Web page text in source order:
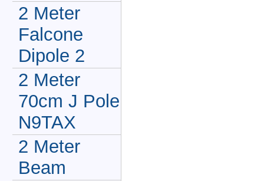
2 Meter
Falcone
Dipole 2
2 Meter
70cm J Pole
N9TAX
2 Meter
Beam